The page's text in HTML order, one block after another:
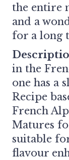
the entire
and a
for a long
in the
one has a
Recipe
French
Matures
suitable
flavour